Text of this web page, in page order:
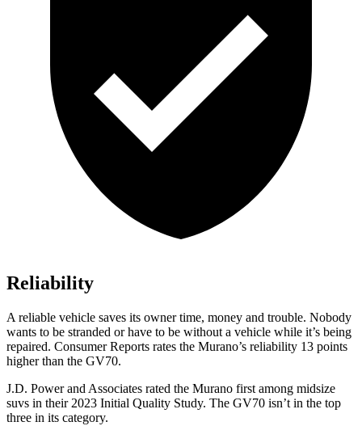
Reliability
A reliable vehicle saves its owner time, money and trouble. Nobody
wants to be stranded or have to be without a vehicle while it’s being
repaired. Consumer Reports rates the Murano’s reliability 13 points
higher than the GV70.
J.D. Power and Associates rated the Murano first among midsize
suvs in their 2023 Initial Quality Study. The GV70 isn’t in the top
three in its category.